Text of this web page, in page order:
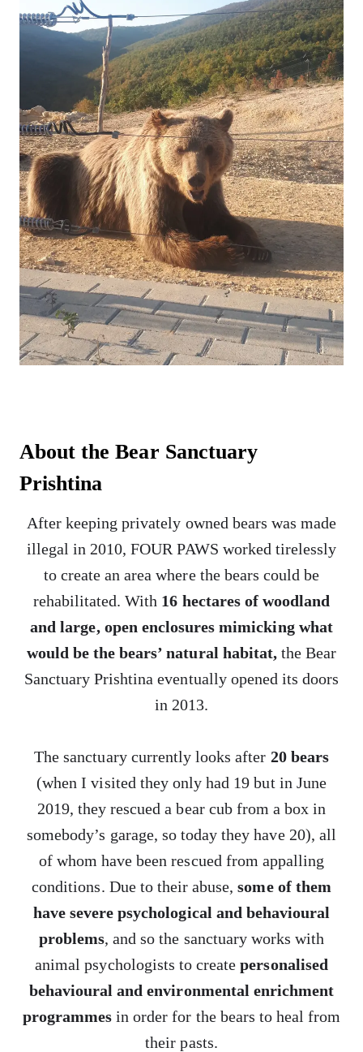
About the Bear Sanctuary
Prishtina
After keeping privately owned bears was made
illegal in 2010, FOUR PAWS worked tirelessly
to create an area where the bears could be
rehabilitated. With 16 hectares of woodland
and large, open enclosures mimicking what
would be the bears’ natural habitat, the Bear
Sanctuary Prishtina eventually opened its doors
in 2013.
The sanctuary currently looks after 20 bears
(when I visited they only had 19 but in June
2019, they rescued a bear cub from a box in
somebody’s garage, so today they have 20), all
of whom have been rescued from appalling
conditions. Due to their abuse,some of them
have severe psychological and behavioural
problems, and so the sanctuary works with
animal psychologists to createpersonalised
behavioural and environmental enrichment
programmesin order for the bears to heal from
their pasts.